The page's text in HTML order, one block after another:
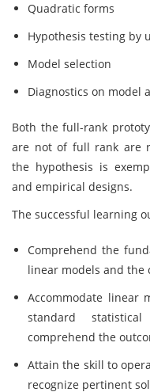
Quadratic forms
Hypothesis testing by
Model selection
Diagnostics on model
Both the full-rank
are not of full rank are
the hypothesis is
and empirical designs.
The successful learning
Comprehend the
linear models and the
Accommodate linear
standard
comprehend the
Attain the skill to
recognize pertinent